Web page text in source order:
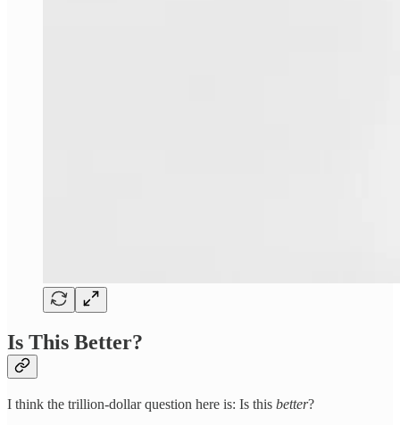
Is This Better?
I think the trillion-dollar question here is: Is this better?